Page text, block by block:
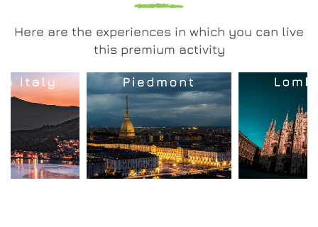
Here are the experiences in which you can live
this premium activity